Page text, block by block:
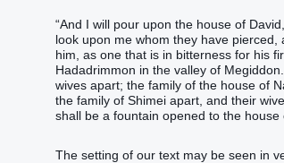
“And I will pour upon the house of
look upon me whom they have
him, as one that is in bitterness for his
Hadadrimmon in the valley of
wives apart; the family of the house of
the family of Shimei apart, and their
shall be a fountain opened to the
The setting of our text may be seen in